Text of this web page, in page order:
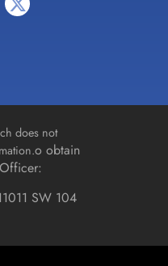
does not
o obtain
SW 104